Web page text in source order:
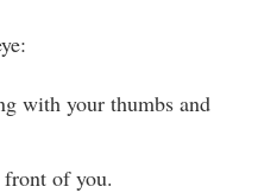
with your thumbs and
of you.